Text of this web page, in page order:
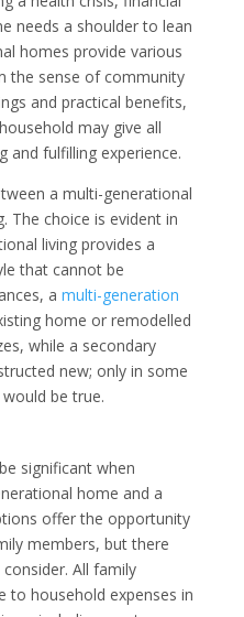
needs a shoulder to lean
homes provide various
the sense of community
and practical benefits,
may give all
and fulfilling experience.
a multi-generational
The choice is evident in
living provides a
that cannot be
a multi-generation
home or remodelled
while a secondary
new; only in some
be true.
significant when
home and a
offer the opportunity
members, but there
All family
to household expenses in